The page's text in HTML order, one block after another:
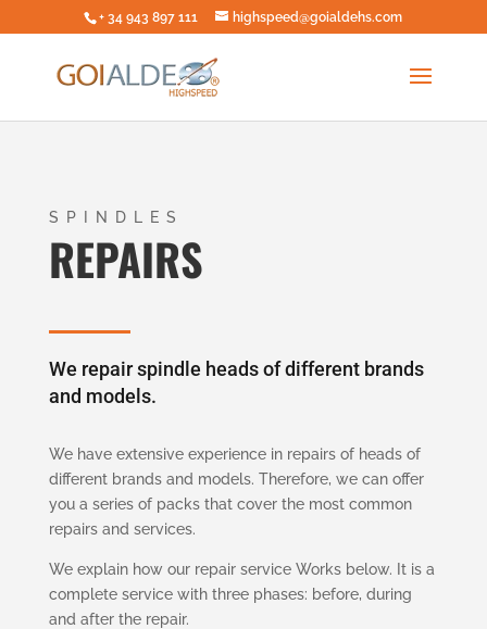
+ 34 943 897 111 highspeed@goialdehs.com
SPINDLES
REPAIRS
We repair spindle heads of different brands
and models.
We have extensive experience in repairs of heads of
different brands and models. Therefore, we can offer
you a series of packs that cover the most common
repairs and services.
We explain how our repair service Works below. It is a
complete service with three phases: before, during
and after the repair.